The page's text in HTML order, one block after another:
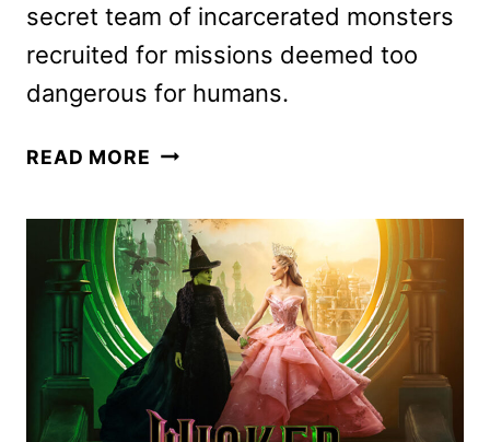
secret team of incarcerated monsters
recruited for missions deemed too
dangerous for humans.
READ MORE CREATURE
DATE
SET
FOR
DECEMBER